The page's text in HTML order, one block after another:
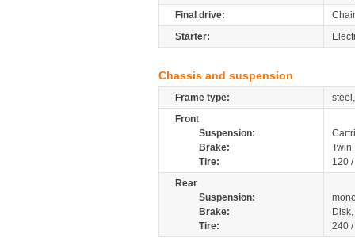
Final drive:
Starter:
Chassis and suspension
Frame type:
Front
Suspension:
Brake:
Tire:
120
Rear
Suspension:
Brake:
Tire:
240